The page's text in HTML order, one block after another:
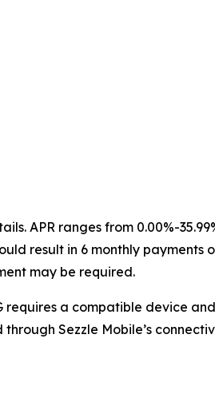
APR ranges from 0.00%-
result in 6 monthly payments
may be required.
requires a compatible device and
Sezzle Mobile’s